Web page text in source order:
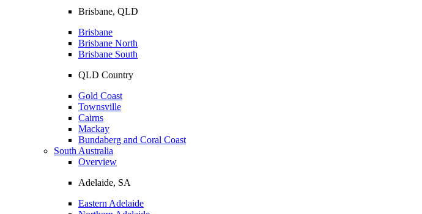
Brisbane, QLD
Brisbane
Brisbane North
Brisbane South
QLD Country
Gold Coast
Townsville
Cairns
Mackay
Bundaberg and Coral Coast
South Australia
Overview
Adelaide, SA
Eastern Adelaide